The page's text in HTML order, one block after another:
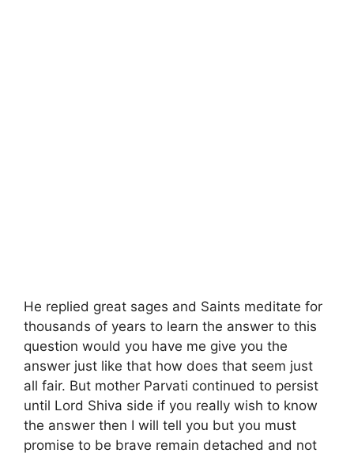
He replied great sages and Saints meditate for
thousands of years to learn the answer to this
question would you have me give you the
answer just like that how does that seem just
all fair. But mother Parvati continued to persist
until Lord Shiva side if you really wish to know
the answer then I will tell you but you must
promise to be brave remain detached and not